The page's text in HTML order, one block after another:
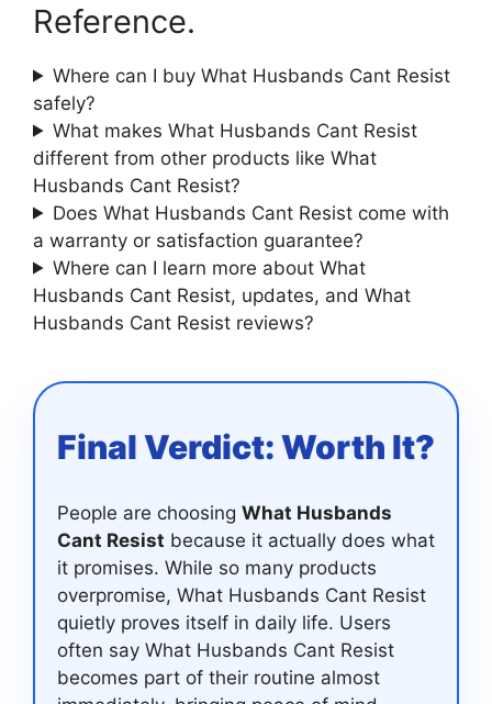
Reference.
Where can I buy What Husbands Cant Resist
safely?
What makes What Husbands Cant Resist
different from other products like What
Husbands Cant Resist?
Does What Husbands Cant Resist come with
a warranty or satisfaction guarantee?
Where can I learn more about What
Husbands Cant Resist, updates, and What
Husbands Cant Resist reviews?
Final Verdict: Worth It?
People are choosing What Husbands
Cant Resist because it actually does what
it promises. While so many products
overpromise, What Husbands Cant Resist
quietly proves itself in daily life. Users
often say What Husbands Cant Resist
becomes part of their routine almost